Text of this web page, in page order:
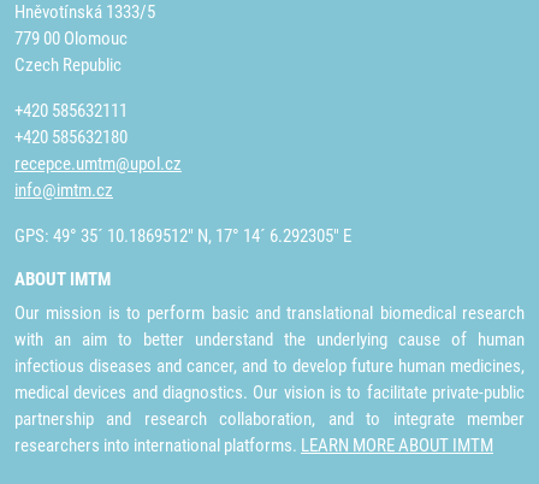
Hněvotínská 1333/5
779 00 Olomouc
Czech Republic
+420 585632111
+420 585632180
recepce.umtm@upol.cz
info@imtm.cz
GPS: 49° 35´ 10.1869512" N, 17° 14´ 6.292305" E
ABOUT IMTM
Our mission is to perform basic and translational biomedical research
with an aim to better understand the underlying cause of human
infectious diseases and cancer, and to develop future human medicines,
medical devices and diagnostics. Our vision is to facilitate private-public
partnership and research collaboration, and to integrate member
researchers into international platforms. LEARN MORE ABOUT IMTM